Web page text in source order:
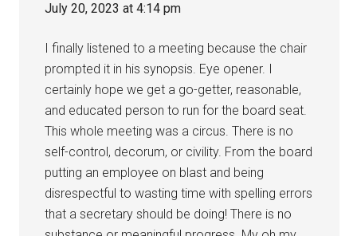
July 20, 2023 at 4:14 pm
I finally listened to a meeting because the chair
prompted it in his synopsis. Eye opener. I
certainly hope we get a go-getter, reasonable,
and educated person to run for the board seat.
This whole meeting was a circus. There is no
self-control, decorum, or civility. From the board
putting an employee on blast and being
disrespectful to wasting time with spelling errors
that a secretary should be doing! There is no